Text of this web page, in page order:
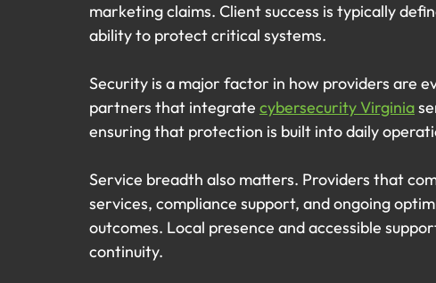
marketing claims. Client success is typically
ability to protect critical systems.
Security is a major factor in how providers are
partners that integrate cybersecurity Virginia
ensuring that protection is built into daily
Service breadth also matters. Providers that
services, compliance support, and ongoing
outcomes. Local presence and accessible
continuity.